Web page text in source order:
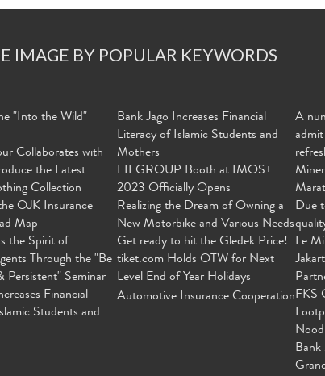
IMAGE BY POPULAR KEYWORDS
"Into the Wild"
Collaborates with
the Latest
Collection
OJK Insurance
Map
the Spirit of
Through the "Be
Persistent" Seminar
Financial
Students and
Bank Jago Increases Financial
Literacy of Islamic Students and
Mothers
FIFGROUP Booth at IMOS+
2023 Officially Opens
Realizing the Dream of Owning a
New Motorbike and Various Needs
Get ready to hit the Gledek Price!
tiket.com Holds OTW for Next
Level End of Year Holidays
Automotive Insurance Cooperation
A
Due
Le
FKS
Bank